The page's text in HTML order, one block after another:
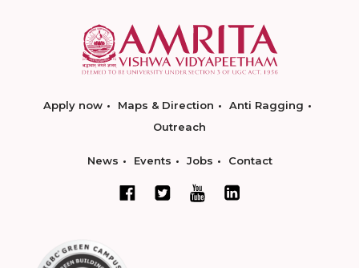
Apply now Maps & Direction
Anti Ragging
Outreach
News Events Jobs Contact